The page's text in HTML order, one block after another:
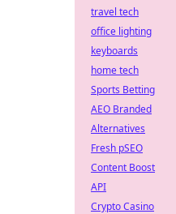
travel tech
office lighting
keyboards
home tech
Sports Betting
AEO Branded
Alternatives
Fresh pSEO
Content Boost
API
Crypto Casino